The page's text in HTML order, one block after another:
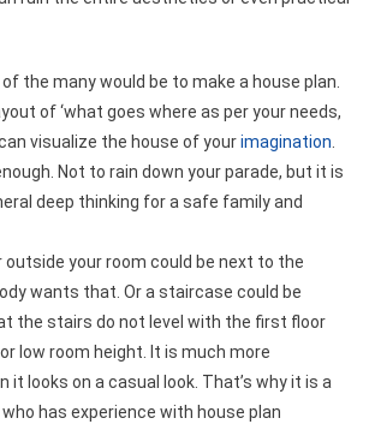
the many would be to make a house plan.
of ‘what goes where as per your needs,
visualize the house of yourimagination
Not to rain down your parade, but it is
deep thinking for a safe family and
outside your room could be next to the
wants that. Or a staircase could be
the stairs do not level with the first floor
low room height. It is much more
it looks on a casual look. That’s why it is a
has experience with house plan